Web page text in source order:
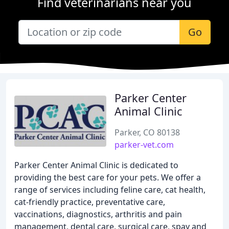
Go
Parker Center
Animal Clinic
Parker, CO 80138
parker-vet.com
Parker Center Animal Clinic is dedicated to
providing the best care for your pets. We offer a
range of services including feline care, cat health,
cat-friendly practice, preventative care,
vaccinations, diagnostics, arthritis and pain
management, dental care, surgical care, spay and